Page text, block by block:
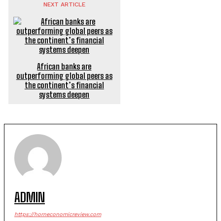
NEXT ARTICLE
African banks are
outperforming global peers as
the continent’s financial
systems deepen
ADMIN
https://horneconomicreview.com